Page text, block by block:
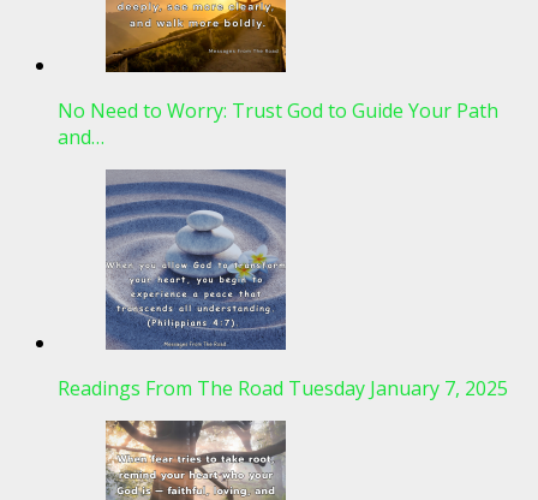
No Need to Worry: Trust God to Guide Your Path
and…
Readings From The Road Tuesday January 7, 2025